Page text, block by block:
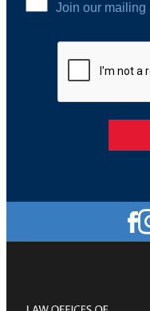
Join our mailing